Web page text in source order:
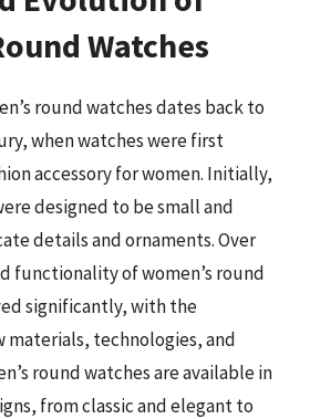
Watches
round watches dates back to
when watches were first
accessory for women. Initially,
designed to be small and
details and ornaments. Over
functionality of women’s round
significantly, with the
technologies, and
round watches are available in
from classic and elegant to